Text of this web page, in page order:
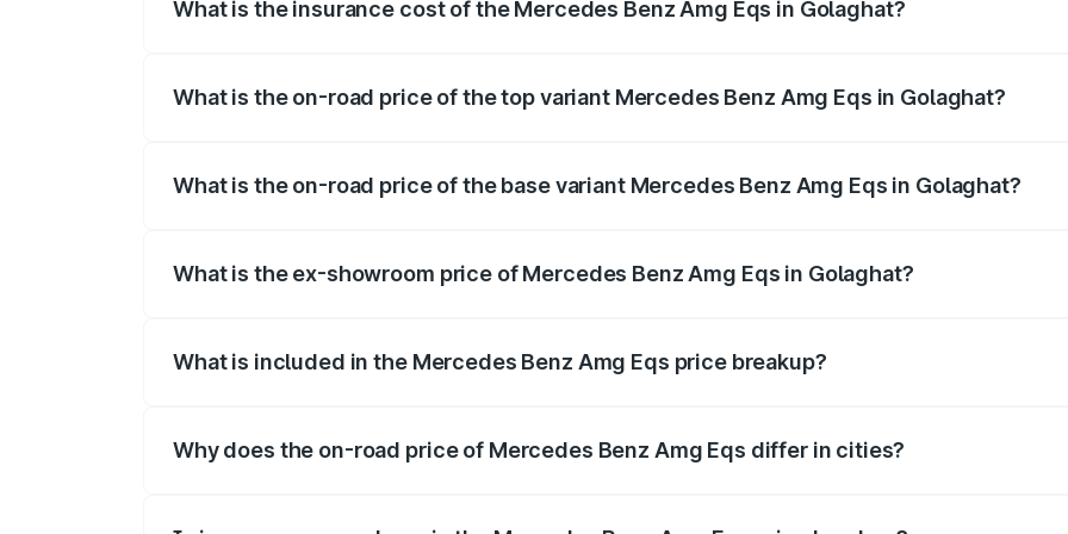
What is the insurance cost of the Mercedes Benz Amg Eqs in Golaghat?
What is the on-road price of the top variant Mercedes Benz Amg Eqs in Golaghat?
What is the on-road price of the base variant Mercedes Benz Amg Eqs in Golaghat?
What is the ex-showroom price of Mercedes Benz Amg Eqs in Golaghat?
What is included in the Mercedes Benz Amg Eqs price breakup?
Why does the on-road price of Mercedes Benz Amg Eqs differ in cities?